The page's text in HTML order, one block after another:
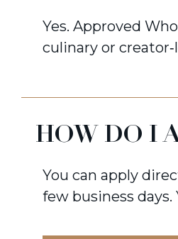
Yes. Approved
culinary or
HOW DO I
You can apply
few business